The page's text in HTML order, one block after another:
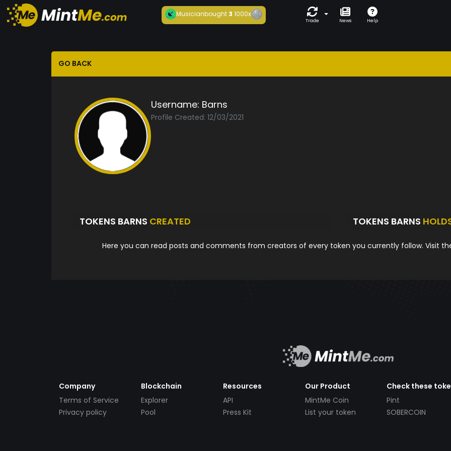
Musicianbought 31000x
Trade News Help
GO BACK
Username: Barns
Profile Created: 12/03/2021
TOKENS BARNS CREATED TOKENS BARNS
Here you can read posts and comments from creators of every token you currently follow. Visit
Company
Terms of Service
Privacy policy
Blockchain
Explorer
Pool
Resources
API
Press Kit
Our Product
MintMe Coin
List your token
Check these
Pint
SOBERCOIN